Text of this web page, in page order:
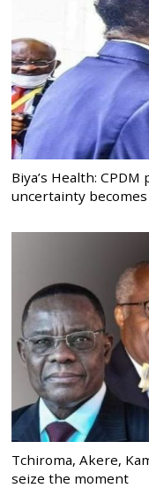
Biya’s Health:
uncertainty
Tchiroma, Akere,
seize the moment